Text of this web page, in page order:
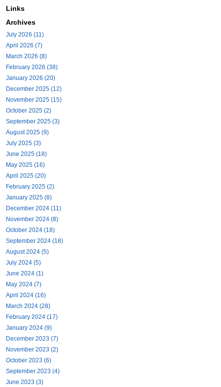
Links
Archives
July 2026 (11)
April 2026 (7)
March 2026 (8)
February 2026 (38)
January 2026 (20)
December 2025 (12)
November 2025 (15)
October 2025 (2)
September 2025 (3)
August 2025 (9)
July 2025 (3)
June 2025 (18)
May 2025 (16)
April 2025 (20)
February 2025 (2)
January 2025 (8)
December 2024 (11)
November 2024 (8)
October 2024 (18)
September 2024 (18)
August 2024 (5)
July 2024 (5)
June 2024 (1)
May 2024 (7)
April 2024 (16)
March 2024 (28)
February 2024 (17)
January 2024 (9)
December 2023 (7)
November 2023 (2)
October 2023 (6)
September 2023 (4)
June 2023 (3)